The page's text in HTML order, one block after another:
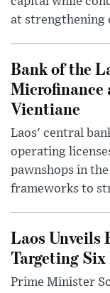
at strengthening
Bank of the
Microfinance
Vientiane
Laos' central
operating
pawnshops in
frameworks to
Laos Unveils
Targeting
Prime Minister